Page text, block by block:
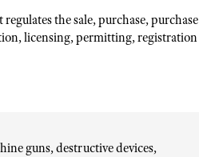
the sale, purchase, purchase
licensing, permitting, registration
guns, destructive devices,